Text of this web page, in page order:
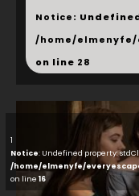
Notice:
/home/
on line 28
1
Notice: Undefined property:
/home/elmenyfe/
on line 16